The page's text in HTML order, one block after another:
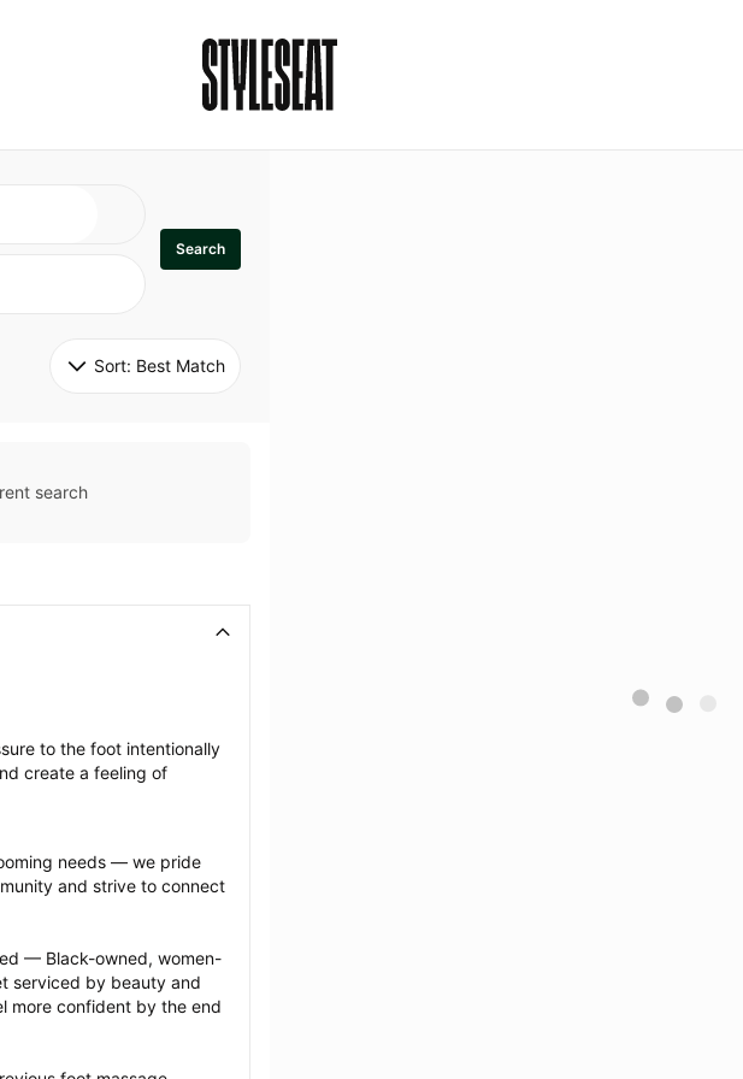
Search
Sort: Best Match
search
to the foot intentionally
create a feeling of
needs — we pride
and strive to connect
— Black-owned, women-
serviced by beauty and
more confident by the end